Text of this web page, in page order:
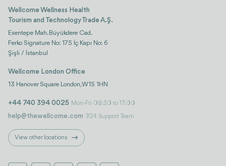
Wellcome Wellness Health
Tourism and Technology Trade A.Ş.
Esentepe Mah. Büyükdere Cad.
Ferko Signature No: 175 İç Kapı No: 6
Şişli / İstanbul
Wellcome London Office
13 Hanover Square London, W1S 1HN
+44 740 394 0025 Mon-Fri 08:30 to 17:00
help@thewellcome.com 7/24 Support Team
View other locations